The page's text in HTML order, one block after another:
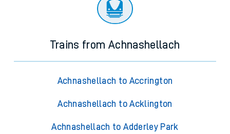
Trains from Achnashellach
Achnashellach to Accrington
Achnashellach to Acklington
Achnashellach to Adderley Park